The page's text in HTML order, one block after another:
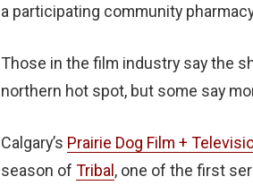
a participating community
Those in the film industry say the
northern hot spot, but some say
Calgary’s Prairie Dog Film +
season of Tribal, one of the first